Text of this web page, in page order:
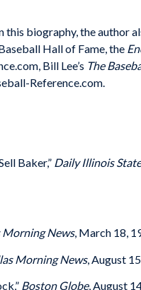
biography, the author
Hall of Fame, the
Bill Lee’s The
Reference.com.
Baker,” Daily Illinois
Morning News, March 18,
Morning News, August
Boston Globe, August